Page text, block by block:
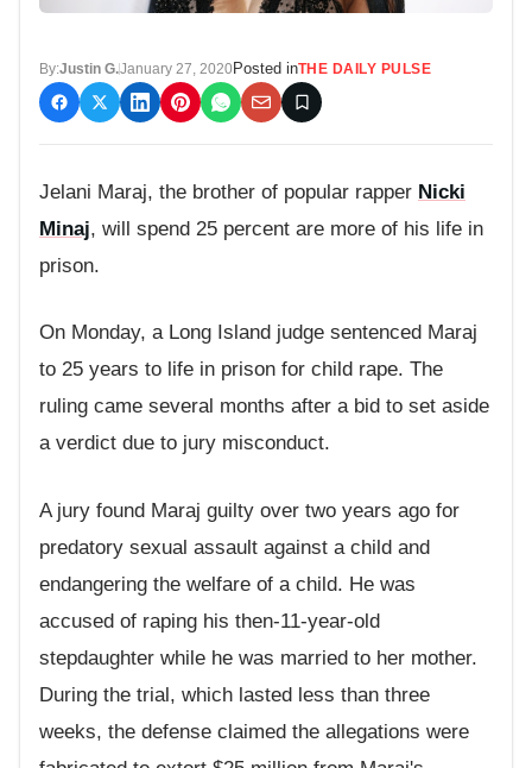
By:Justin G.January 27, 2020 Posted inTHE DAILY PULSE
Jelani Maraj, the brother of popular rapper Nicki
Minaj, will spend 25 percent are more of his life in
prison.
On Monday, a Long Island judge sentenced Maraj
to 25 years to life in prison for child rape. The
ruling came several months after a bid to set aside
a verdict due to jury misconduct.
A jury found Maraj guilty over two years ago for
predatory sexual assault against a child and
endangering the welfare of a child. He was
accused of raping his then-11-year-old
stepdaughter while he was married to her mother.
During the trial, which lasted less than three
weeks, the defense claimed the allegations were